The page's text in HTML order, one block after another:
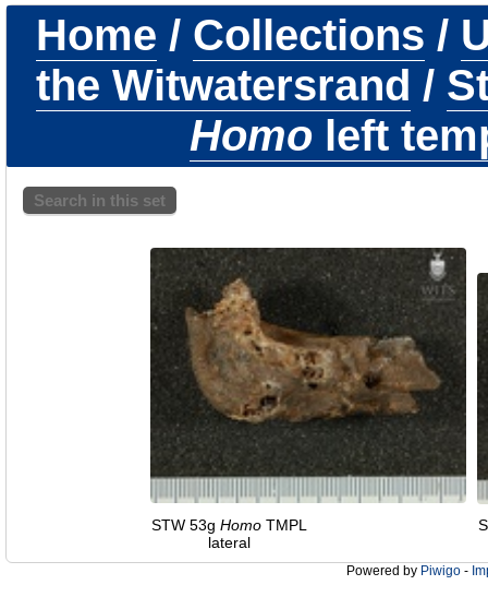
Home / Collections /
the Witwatersrand /
Homo left
Search in this set
STW 53g HomoTMPL
lateral
Powered by Piwigo -